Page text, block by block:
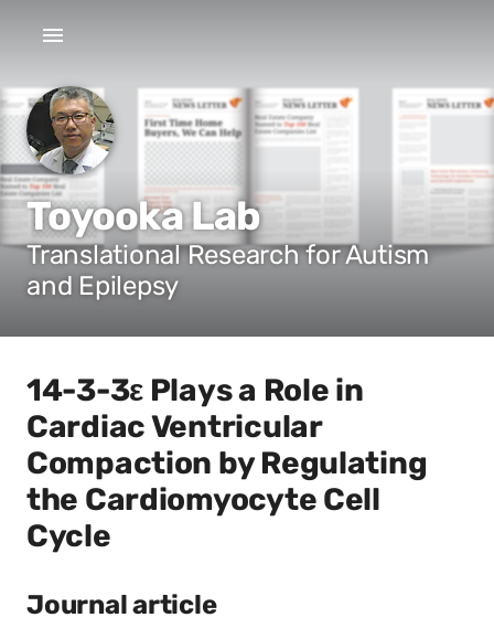
Toyooka Lab
Translational Research for Autism
and Epilepsy
14-3-3ε Plays a Role in
Cardiac Ventricular
Compaction by Regulating
the Cardiomyocyte Cell
Cycle
Journal article